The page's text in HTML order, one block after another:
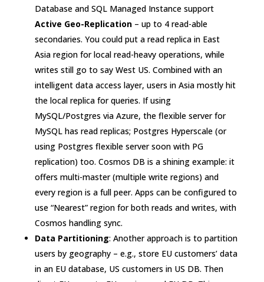
Database and SQL Managed Instance support
Active Geo-Replication– up to 4 read-able
secondaries. You could put a read replica in East
Asia region for local read-heavy operations, while
writes still go to say West US. Combined with an
intelligent data access layer, users in Asia mostly hit
the local replica for queries. If using
MySQL/Postgres via Azure, the flexible server for
MySQL has read replicas; Postgres Hyperscale (or
using Postgres flexible server soon with PG
replication) too. Cosmos DB is a shining example: it
offers multi-master (multiple write regions) and
every region is a full peer. Apps can be configured to
use “Nearest” region for both reads and writes, with
Cosmos handling sync.
Data Partitioning: Another approach is to partition
users by geography – e.g., store EU customers’ data
in an EU database, US customers in US DB. Then